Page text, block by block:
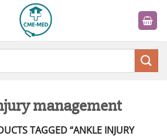
management
TAGGED “ANKLE INJURY